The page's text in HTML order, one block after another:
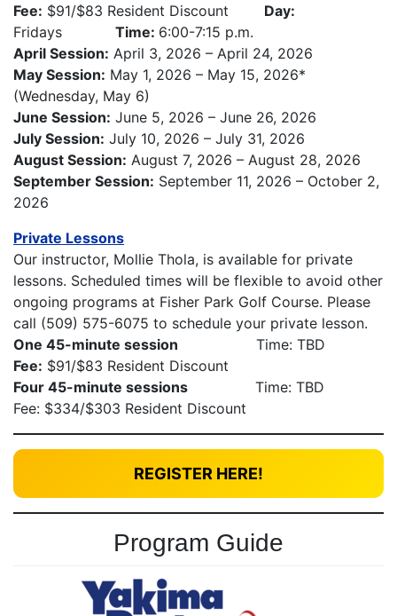
Fee: $91/$83 Resident Discount Day:
Fridays Time: 6:00-7:15 p.m.
April Session: April 3, 2026 – April 24, 2026
May Session: May 1, 2026 – May 15, 2026*
(Wednesday, May 6)
June Session: June 5, 2026 – June 26, 2026
July Session: July 10, 2026 – July 31, 2026
August Session: August 7, 2026 – August 28, 2026
September Session: September 11, 2026 – October 2,
2026
Private Lessons
Our instructor, Mollie Thola, is available for private
lessons. Scheduled times will be flexible to avoid other
ongoing programs at Fisher Park Golf Course. Please
call (509) 575-6075 to schedule your private lesson.
One 45-minute session Time: TBD
Fee: $91/$83 Resident Discount
Four 45-minute sessions Time: TBD
Fee: $334/$303 Resident Discount
REGISTER HERE!
Program Guide